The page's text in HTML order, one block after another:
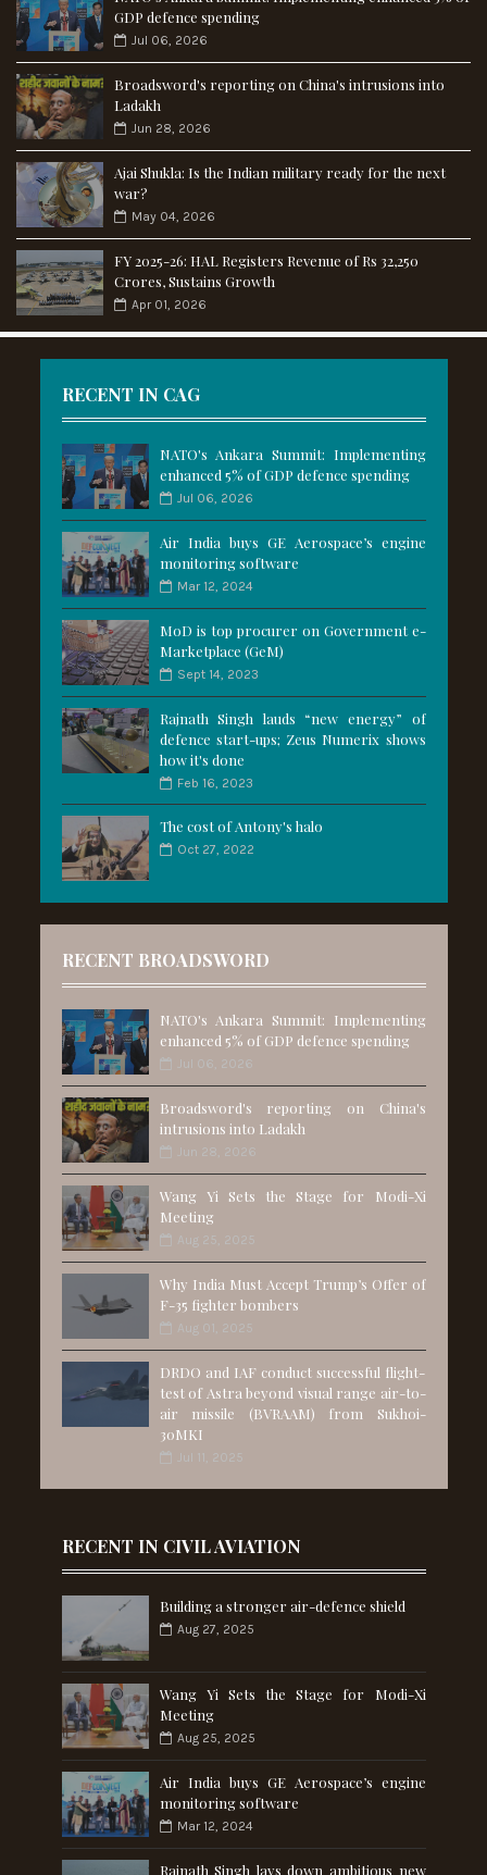
GDP defence spending
Jul 06, 2026
Broadsword's reporting on China's intrusions into
Ladakh
Jun 28, 2026
Ajai Shukla: Is the Indian military ready for the next
war?
May 04, 2026
FY 2025-26: HAL Registers Revenue of Rs 32,250
Crores, Sustains Growth
Apr 01, 2026
RECENT IN CAG
NATO's Ankara Summit: Implementing
enhanced 5% of GDP defence spending
Jul 06, 2026
Air India buys GE Aerospace’s engine
monitoring software
Mar 12, 2024
MoD is top procurer on Government e-
Marketplace (GeM)
Sept 14, 2023
Rajnath Singh lauds “new energy” of
defence start-ups; Zeus Numerix shows
how it's done
Feb 16, 2023
The cost of Antony's halo
Oct 27, 2022
RECENT BROADSWORD
NATO's Ankara Summit: Implementing
enhanced 5% of GDP defence spending
Jul 06, 2026
Broadsword's reporting on China's
intrusions into Ladakh
Jun 28, 2026
Wang Yi Sets the Stage for Modi-Xi
Meeting
Aug 25, 2025
Why India Must Accept Trump’s Offer of
F-35 fighter bombers
Aug 01, 2025
DRDO and IAF conduct successful flight-
test of Astra beyond visual range air-to-
air missile (BVRAAM) from Sukhoi-
30MKI
Jul 11, 2025
RECENT IN CIVIL AVIATION
Building a stronger air-defence shield
Aug 27, 2025
Wang Yi Sets the Stage for Modi-Xi
Meeting
Aug 25, 2025
Air India buys GE Aerospace’s engine
monitoring software
Mar 12, 2024
Rajnath Singh lays down ambitious new